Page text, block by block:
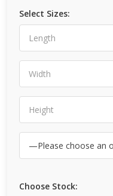
Select Sizes:
Choose Stock: